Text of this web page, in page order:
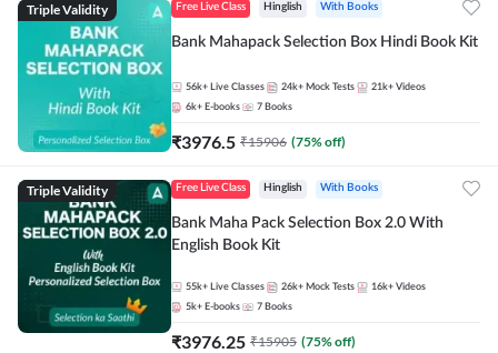
Triple Validity Free Live Class Hinglish With Books
Bank Mahapack Selection Box Hindi Book Kit
56k+ Live Classes 24k+ Mock Tests 21k+ Videos
6k+ E-books 7 Books
₹3976.5 ₹15906 (75% off)
Triple Validity Free Live Class Hinglish With Books
Bank Maha Pack Selection Box 2.0 With
English Book Kit
55k+ Live Classes 26k+ Mock Tests 16k+ Videos
5k+ E-books 7 Books
₹3976.25 ₹15905 (75% off)